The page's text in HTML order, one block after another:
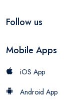
Follow us
Mobile Apps
iOS App
Android App